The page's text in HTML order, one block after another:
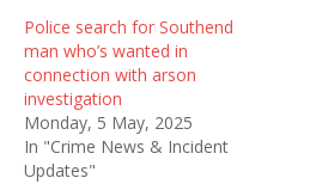
Police search for Southend
man who’s wanted in
connection with arson
investigation
Monday, 5 May, 2025
In "Crime News & Incident
Updates"